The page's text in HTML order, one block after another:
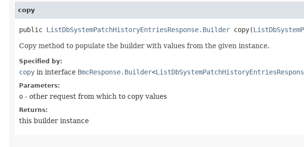
copy
public ListDbSystemPatchHistoryEntriesResponse.Builder copy​(
Copy method to populate the builder with values from the given instance.
Specified by:
copy in interface BmcResponse.Builder<
Parameters:
o - other request from which to copy values
Returns:
this builder instance